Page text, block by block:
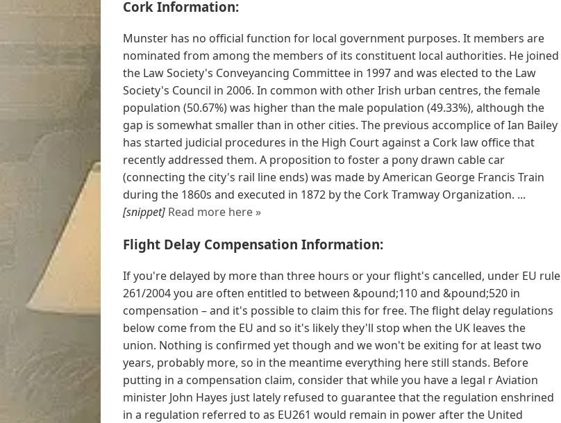
Cork Information:
Munster has no official function for local government purposes. It members are
nominated from among the members of its constituent local authorities. He joined
the Law Society's Conveyancing Committee in 1997 and was elected to the Law
Society's Council in 2006. In common with other Irish urban centres, the female
population (50.67%) was higher than the male population (49.33%), although the
gap is somewhat smaller than in other cities. The previous accomplice of Ian Bailey
has started judicial procedures in the High Court against a Cork law office that
recently addressed them. A proposition to foster a pony drawn cable car
(connecting the city's rail line ends) was made by American George Francis Train
during the 1860s and executed in 1872 by the Cork Tramway Organization. ...
[snippet] Read more here »
Flight Delay Compensation Information:
If you're delayed by more than three hours or your flight's cancelled, under EU rule
261/2004 you are often entitled to between &pound;110 and &pound;520 in
compensation – and it's possible to claim this for free. The flight delay regulations
below come from the EU and so it's likely they'll stop when the UK leaves the
union. Nothing is confirmed yet though and we won't be exiting for at least two
years, probably more, so in the meantime everything here still stands. Before
putting in a compensation claim, consider that while you have a legal r Aviation
minister John Hayes just lately refused to guarantee that the regulation enshrined
in a regulation referred to as EU261 would remain in power after the United